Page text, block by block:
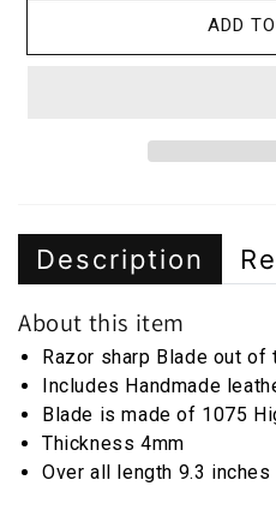
ADD
Description
About this item
Razor sharp Blade out of
Includes Handmade
Blade is made of 1075
Thickness 4mm
Over all length 9.3 inches